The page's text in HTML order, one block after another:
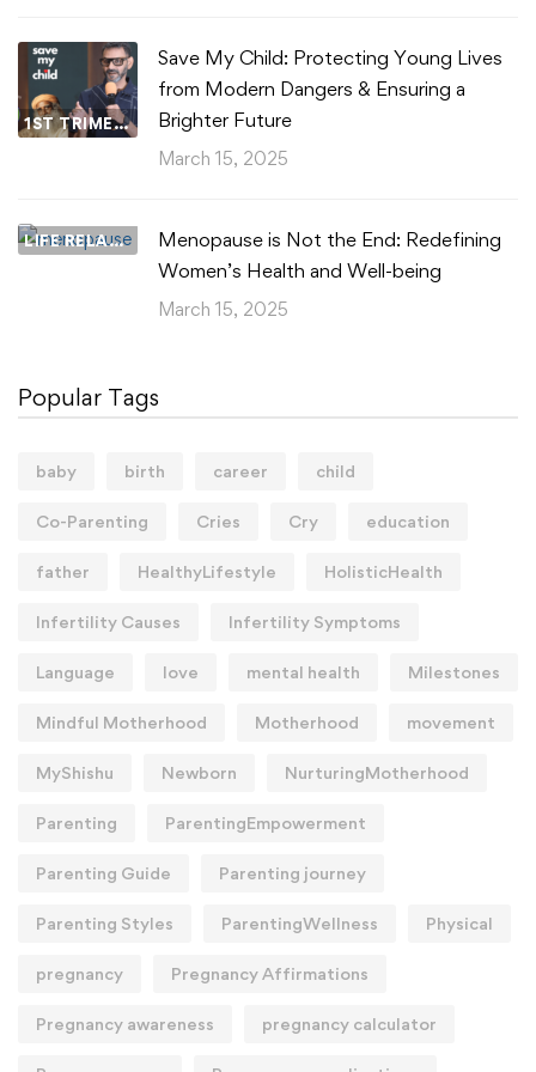
1ST TRIMESTER
Save My Child: Protecting Young Lives
from Modern Dangers & Ensuring a
Brighter Future
March 15, 2025
LIFE RELATIONSHIPS
Menopause is Not the End: Redefining
Women’s Health and Well-being
March 15, 2025
Popular Tags
baby birth career child
Co-Parenting Cries Cry education
father HealthyLifestyle HolisticHealth
Infertility Causes Infertility Symptoms
Language love mental health Milestones
Mindful Motherhood Motherhood movement
MyShishu Newborn NurturingMotherhood
Parenting ParentingEmpowerment
Parenting Guide Parenting journey
Parenting Styles ParentingWellness Physical
pregnancy Pregnancy Affirmations
Pregnancy awareness pregnancy calculator